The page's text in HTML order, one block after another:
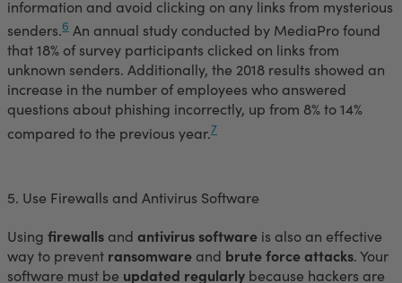
information and avoid clicking on any links from mysterious
senders.6 An annual study conducted by MediaPro found
that 18% of survey participants clicked on links from
unknown senders. Additionally, the 2018 results showed an
increase in the number of employees who answered
questions about phishing incorrectly, up from 8% to 14%
compared to the previous year.7
5. Use Firewalls and Antivirus Software
Using firewalls and antivirus software is also an effective
way to prevent ransomware and brute force attacks. Your
software must be updated regularly because hackers are